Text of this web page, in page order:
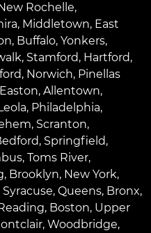
Rochelle,
, Middletown, East
, Buffalo, Yonkers,
, Stamford, Hartford,
, Norwich, Pinellas
Easton, Allentown,
, Philadelphia,
, Scranton,
, Springfield,
, Toms River,
, Brooklyn, New York,
Syracuse, Queens, Bronx,
, Boston, Upper
, Woodbridge,